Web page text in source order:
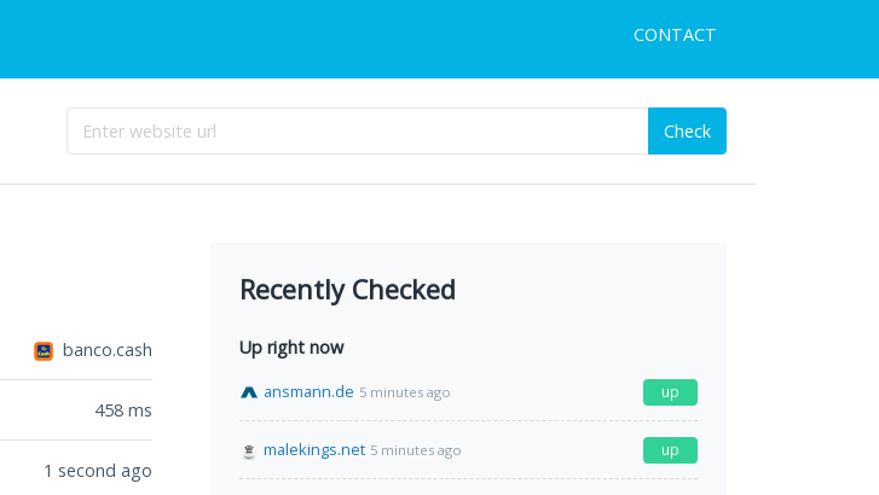
CONTACT
Check
banco.cash
458 ms
1 second ago
Recently Checked
Up right now
ansmann.de 5 minutes ago up
malekings.net 5 minutes ago up